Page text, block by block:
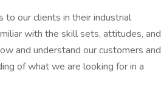
our clients in their industrial
with the skill sets, attitudes, and
and understand our customers and
of what we are looking for in a